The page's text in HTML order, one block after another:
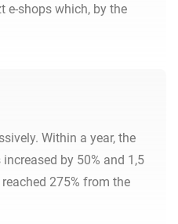
e-shops which, by the
Within a year, the
by 50% and 1,5
275% from the